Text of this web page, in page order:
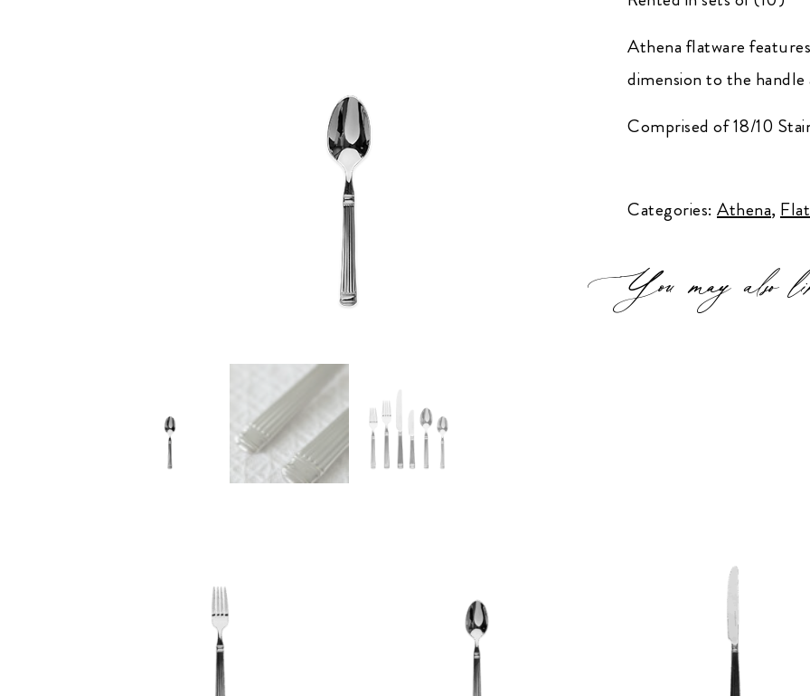
Athena flatware
dimension to the
Comprised of 18/10
Teaspoon
Categories: Athena,
You may also